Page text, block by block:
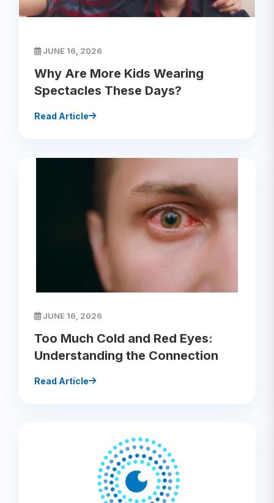
JUNE 16, 2026
Why Are More Kids Wearing
Spectacles These Days?
Read Article
JUNE 16, 2026
Too Much Cold and Red Eyes:
Understanding the Connection
Read Article